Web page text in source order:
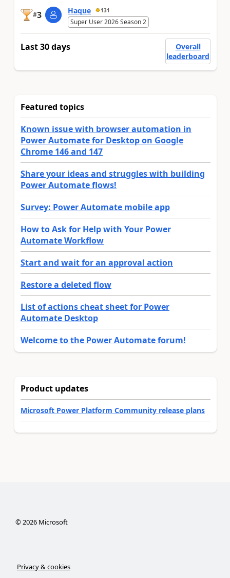
#3 Haque 131
Super User 2026 Season 2
Last 30 days
Overall
leaderboard
Featured topics
Known issue with browser automation in
Power Automate for Desktop on Google
Chrome 146 and 147
Share your ideas and struggles with building
Power Automate flows!
Survey: Power Automate mobile app
How to Ask for Help with Your Power
Automate Workflow
Start and wait for an approval action
Restore a deleted flow
List of actions cheat sheet for Power
Automate Desktop
Welcome to the Power Automate forum!
Product updates
Microsoft Power Platform Community release plans
©2026Microsoft
Privacy & cookies